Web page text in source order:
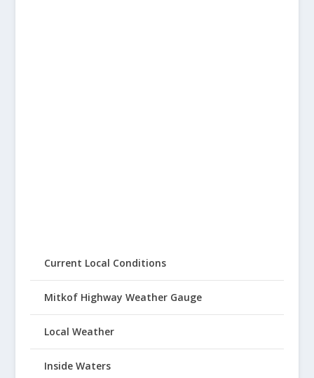
Current Local Conditions
Mitkof Highway Weather Gauge
Local Weather
Inside Waters